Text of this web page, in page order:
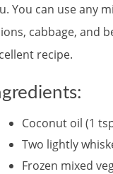
You can use any
cabbage, and
recipe.
Coconut oil (1
Two lightly
Frozen mixed